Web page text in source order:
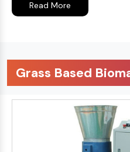
Read More
Grass Based